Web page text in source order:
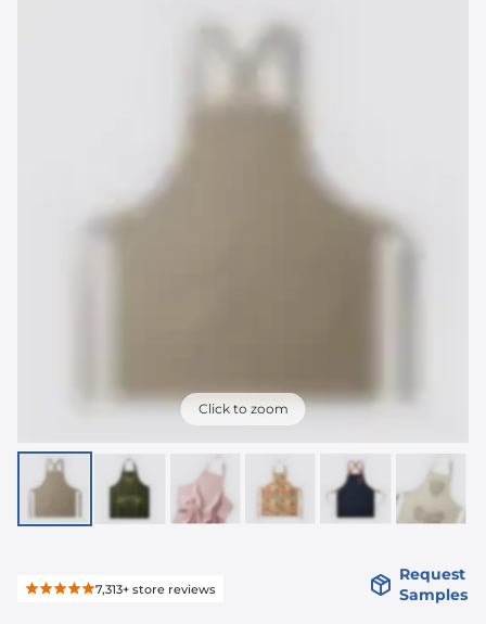
Click to zoom
7,313+ store reviews
Request
Samples